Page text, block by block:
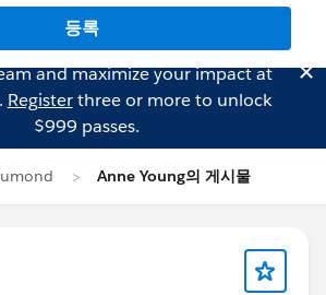
등록
and maximize your impact at
Registerthree or more to unlock
$999 passes.
Anne Young의 게시물